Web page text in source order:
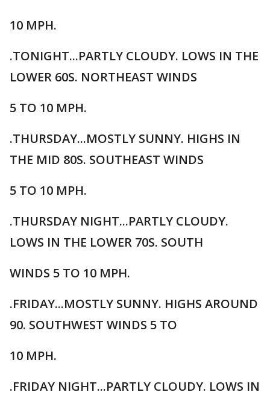
10 MPH.
.TONIGHT...PARTLY CLOUDY. LOWS IN THE
LOWER 60S. NORTHEAST WINDS
5 TO 10 MPH.
.THURSDAY...MOSTLY SUNNY. HIGHS IN
THE MID 80S. SOUTHEAST WINDS
5 TO 10 MPH.
.THURSDAY NIGHT...PARTLY CLOUDY.
LOWS IN THE LOWER 70S. SOUTH
WINDS 5 TO 10 MPH.
.FRIDAY...MOSTLY SUNNY. HIGHS AROUND
90. SOUTHWEST WINDS 5 TO
10 MPH.
.FRIDAY NIGHT...PARTLY CLOUDY. LOWS IN